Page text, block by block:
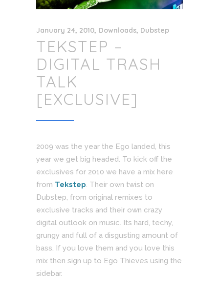
January 24, 2010 Downloads, Dubstep
TEKSTEP –
DIGITAL TRASH
TALK
[EXCLUSIVE]
2009 was the year the Ego landed, this
year we get big headed. To kick off the
exclusives for 2010 we have a mix here
from Tekstep. Their own twist on
Dubstep, from original remixes to
exclusive tracks and their own crazy
digital outlook on music. Its hard, techy,
grungy and full of a disgusting amount of
bass. If you love them and you love this
mix then sign up to Ego Thieves using the
sidebar.